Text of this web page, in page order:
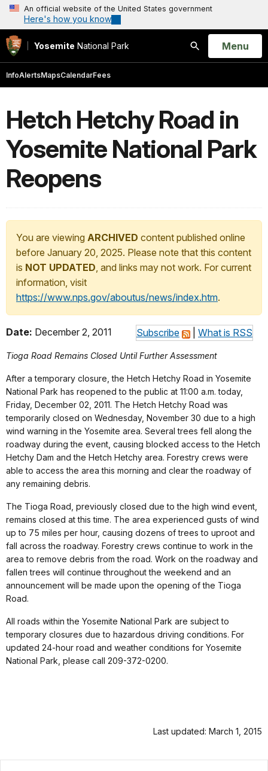
An official website of the United States government
Here's how you know
Yosemite National Park
Search
Open
Menu
InfoAlertsMapsCalendarFees
Hetch Hetchy Road in
Yosemite National Park
Reopens
You are viewing ARCHIVED content published online
before January 20, 2025. Please note that this content
is NOT UPDATED, and links may not work. For current
information, visit
https://www.nps.gov/aboutus/news/index.htm.
Subscribe What is RSS
Date: December 2, 2011
Tioga Road Remains Closed Until Further Assessment
After a temporary closure, the Hetch Hetchy Road in Yosemite
National Park has reopened to the public at 11:00 a.m. today,
Friday, December 02, 2011. The Hetch Hetchy Road was
temporarily closed on Wednesday, November 30 due to a high
wind warning in the Yosemite area. Several trees fell along the
roadway during the event, causing blocked access to the Hetch
Hetchy Dam and the Hetch Hetchy area. Forestry crews were
able to access the area this morning and clear the roadway of
any remaining debris.
The Tioga Road, previously closed due to the high wind event,
remains closed at this time. The area experienced gusts of wind
up to 75 miles per hour, causing dozens of trees to uproot and
fall across the roadway. Forestry crews continue to work in the
area to remove debris from the road. Work on the roadway and
fallen trees will continue throughout the weekend and an
announcement will be made upon the opening of the Tioga
Road.
All roads within the Yosemite National Park are subject to
temporary closures due to hazardous driving conditions. For
updated 24-hour road and weather conditions for Yosemite
National Park, please call 209-372-0200.
Last updated: March 1, 2015